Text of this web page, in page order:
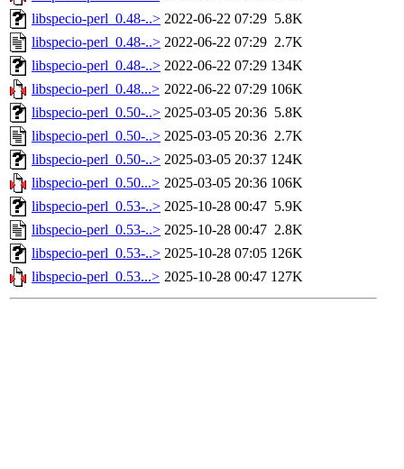
libspecio-perl_0.48-..> 2022-06-22 07:29 5.8K
libspecio-perl_0.48-..> 2022-06-22 07:29 2.7K
libspecio-perl_0.48-..> 2022-06-22 07:29 134K
libspecio-perl_0.48...> 2022-06-22 07:29 106K
libspecio-perl_0.50-..> 2025-03-05 20:36 5.8K
libspecio-perl_0.50-..> 2025-03-05 20:36 2.7K
libspecio-perl_0.50-..> 2025-03-05 20:37 124K
libspecio-perl_0.50...> 2025-03-05 20:36 106K
libspecio-perl_0.53-..> 2025-10-28 00:47 5.9K
libspecio-perl_0.53-..> 2025-10-28 00:47 2.8K
libspecio-perl_0.53-..> 2025-10-28 07:05 126K
libspecio-perl_0.53...> 2025-10-28 00:47 127K